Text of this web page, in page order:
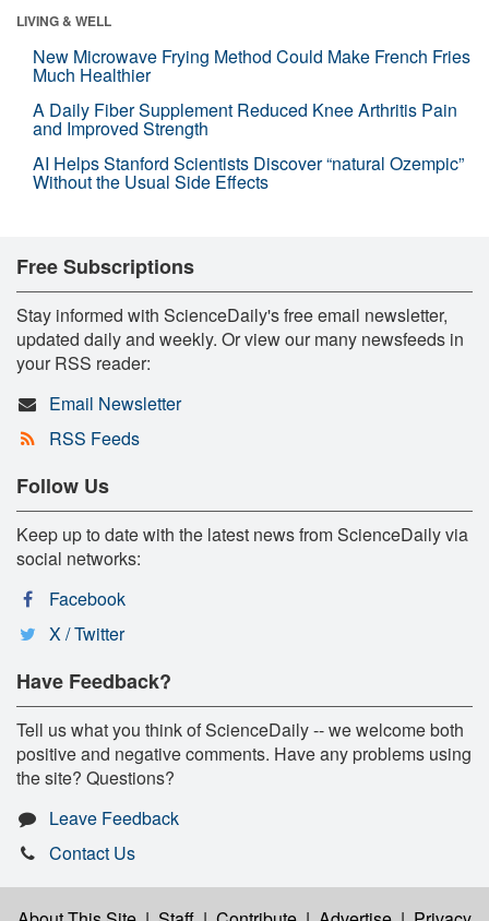
LIVING & WELL
New Microwave Frying Method Could Make French Fries
Much Healthier
A Daily Fiber Supplement Reduced Knee Arthritis Pain
and Improved Strength
AI Helps Stanford Scientists Discover “natural Ozempic”
Without the Usual Side Effects
Free Subscriptions
Stay informed with ScienceDaily's free email newsletter,
updated daily and weekly. Or view our many newsfeeds in
your RSS reader:
Email Newsletter
RSS Feeds
Follow Us
Keep up to date with the latest news from ScienceDaily via
social networks:
Facebook
X / Twitter
Have Feedback?
Tell us what you think of ScienceDaily -- we welcome both
positive and negative comments. Have any problems using
the site? Questions?
Leave Feedback
Contact Us